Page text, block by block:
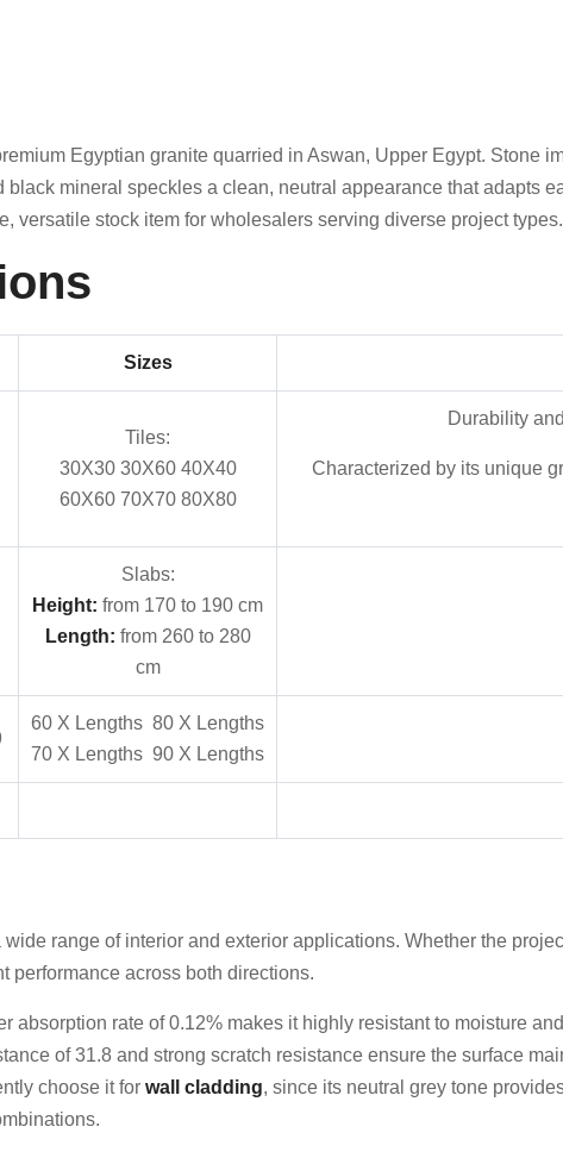
Egyptian granite quarried in Aswan, Upper Egypt. Stone
black mineral speckles a clean, neutral appearance that adapts
versatile stock item for wholesalers serving diverse project types.
Sizes
Tiles:
30X30 30X60 40X40
60X60 70X70 80X80
Durability
Characterized by its unique
Slabs:
Height: from 170 to 190 cm
Length: from 260 to 280
cm
60 X Lengths 80 X Lengths
70 X Lengths 90 X Lengths
range of interior and exterior applications. Whether the
performance across both directions.
absorption rate of 0.12% makes it highly resistant to moisture
of 31.8 and strong scratch resistance ensure the surface
choose it for wall cladding, since its neutral grey tone